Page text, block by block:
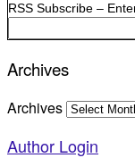
RSS Subscribe –
Archives
Archives
Author Login